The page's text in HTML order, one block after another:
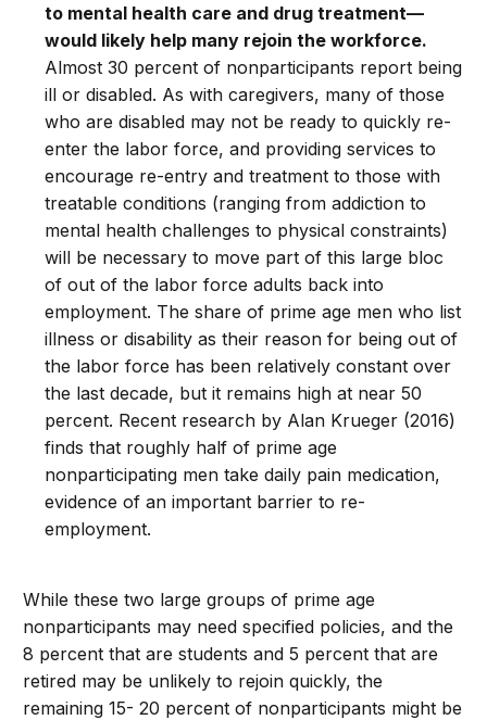
to mental health care and drug treatment—
would likely help many rejoin the workforce.
Almost 30 percent of nonparticipants report being
ill or disabled. As with caregivers, many of those
who are disabled may not be ready to quickly re-
enter the labor force, and providing services to
encourage re-entry and treatment to those with
treatable conditions (ranging from addiction to
mental health challenges to physical constraints)
will be necessary to move part of this large bloc
of out of the labor force adults back into
employment. The share of prime age men who list
illness or disability as their reason for being out of
the labor force has been relatively constant over
the last decade, but it remains high at near 50
percent. Recent research by Alan Krueger (2016)
finds that roughly half of prime age
nonparticipating men take daily pain medication,
evidence of an important barrier to re-
employment.
While these two large groups of prime age
nonparticipants may need specified policies, and the
8 percent that are students and 5 percent that are
retired may be unlikely to rejoin quickly, the
remaining 15- 20 percent of nonparticipants might be